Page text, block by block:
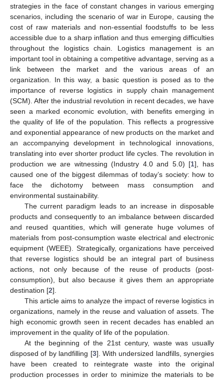
strategies in the face of constant changes in various emerging
scenarios, including the scenario of war in Europe, causing the
cost of raw materials and non-essential foodstuffs to be less
accessible due to a sharp inflation and thus emerging difficulties
throughout the logistics chain. Logistics management is an
important tool in obtaining a competitive advantage, serving as a
link between the market and the various areas of an
organization. In this way, a basic question is posed as to the
importance of reverse logistics in supply chain management
(SCM). After the industrial revolution in recent decades, we have
seen a marked economic evolution, with benefits emerging in
the quality of life of the population. This reflects a progressive
and exponential appearance of new products on the market and
an accompanying development in technological innovations,
translating into ever shorter product life cycles. The revolution in
production we are witnessing (Industry 4.0 and 5.0) [1], has
caused one of the biggest dilemmas of today’s society: how to
face the dichotomy between mass consumption and
environmental sustainability.
The current paradigm leads to an increase in disposable
products and consequently to an imbalance between discarded
and reused quantities, which will generate huge volumes of
materials from post-consumption waste electrical and electronic
equipment (WEEE). Strategically, organizations have perceived
that reverse logistics should be an integral part of business
actions, not only because of the reuse of products (post-
consumption), but also because it gives them an appropriate
destination [2].
This article aims to analyze the impact of reverse logistics in
organizations, namely in the reuse and valuation of assets. The
high economic growth seen in recent decades has enabled an
improvement in the quality of life of the population.
At the beginning of the 21st century, waste was usually
disposed of by landfilling [3]. With undersized landfills, synergies
have been created to reintegrate waste into the original
production processes in order to minimize the materials to be